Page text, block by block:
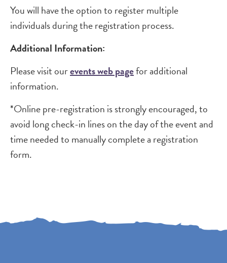
You will have the option to register multiple
individuals during the registration process.
Additional Information:
Please visit ourevents web pagefor additional
information.
*Online pre-registration is strongly encouraged, to
avoid long check-in lines on the day of the event and
time needed to manually complete a registration
form.